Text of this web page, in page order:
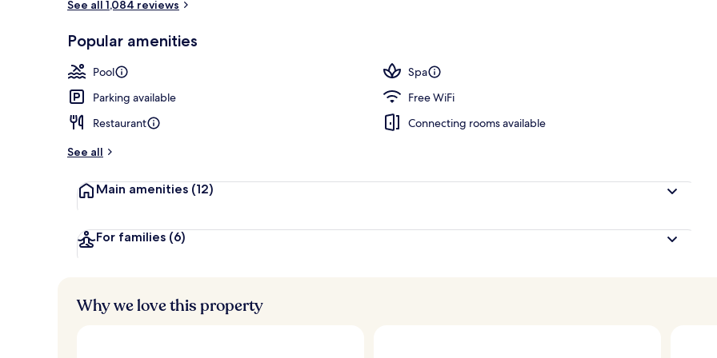
See all 1,084 reviews
Popular amenities
Pool
Spa
Parking available
Free WiFi
Restaurant
Connecting rooms available
See all
Main amenities (12)
For families (6)
Why we love this property